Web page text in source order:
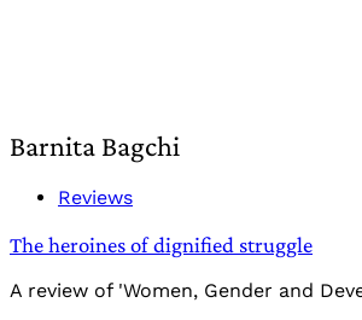
Barnita Bagchi
Reviews
The heroines of dignified struggle
A review of 'Women, Gender and